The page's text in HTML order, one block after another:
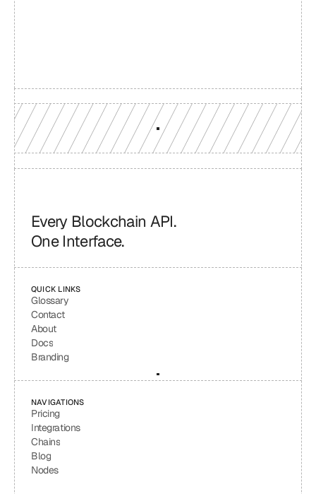
Every Blockchain API.
One Interface.
QUICK LINKS
Glossary
Contact
About
Docs
Branding
NAVIGATIONS
Pricing
Integrations
Chains
Blog
Nodes